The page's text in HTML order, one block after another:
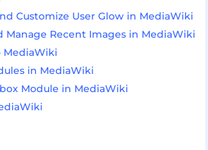
Customize User Glow in MediaWiki
Manage Recent Images in MediaWiki
MediaWiki
in MediaWiki
Module in MediaWiki